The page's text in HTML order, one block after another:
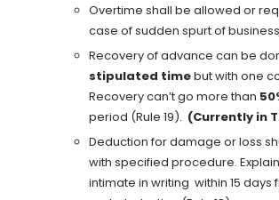
Overtime shall be allowed or
case of sudden spurt of
Recovery of advance can be
stipulated timebut with one
Recovery can’t go more than
period (Rule 19). (Currently in
Deduction for damage or loss
with specified procedure.
intimate in writing within 15 days